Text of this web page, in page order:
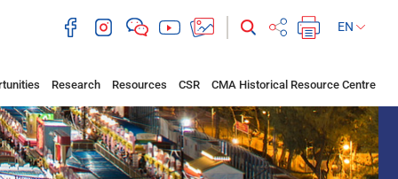
EN
Research Resources CSR CMA Historical Resource Centre